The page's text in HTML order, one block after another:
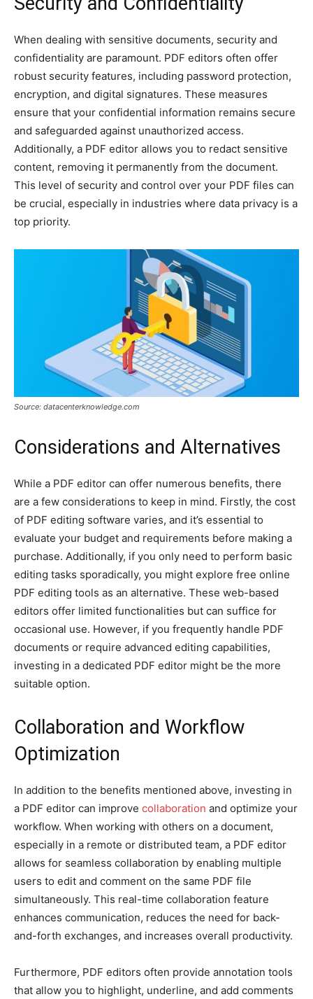
When dealing with sensitive documents, security and
confidentiality are paramount. PDF editors often offer
robust security features, including password protection,
encryption, and digital signatures. These measures
ensure that your confidential information remains secure
and safeguarded against unauthorized access.
Additionally, a PDF editor allows you to redact sensitive
content, removing it permanently from the document.
This level of security and control over your PDF files can
be crucial, especially in industries where data privacy is a
top priority.
Source: datacenterknowledge.com
Considerations and Alternatives
While a PDF editor can offer numerous benefits, there
are a few considerations to keep in mind. Firstly, the cost
of PDF editing software varies, and it’s essential to
evaluate your budget and requirements before making a
purchase. Additionally, if you only need to perform basic
editing tasks sporadically, you might explore free online
PDF editing tools as an alternative. These web-based
editors offer limited functionalities but can suffice for
occasional use. However, if you frequently handle PDF
documents or require advanced editing capabilities,
investing in a dedicated PDF editor might be the more
suitable option.
Collaboration and Workflow
Optimization
In addition to the benefits mentioned above, investing in
a PDF editor can improve collaboration and optimize your
workflow. When working with others on a document,
especially in a remote or distributed team, a PDF editor
allows for seamless collaboration by enabling multiple
users to edit and comment on the same PDF file
simultaneously. This real-time collaboration feature
enhances communication, reduces the need for back-
and-forth exchanges, and increases overall productivity.
Furthermore, PDF editors often provide annotation tools
that allow you to highlight, underline, and add comments